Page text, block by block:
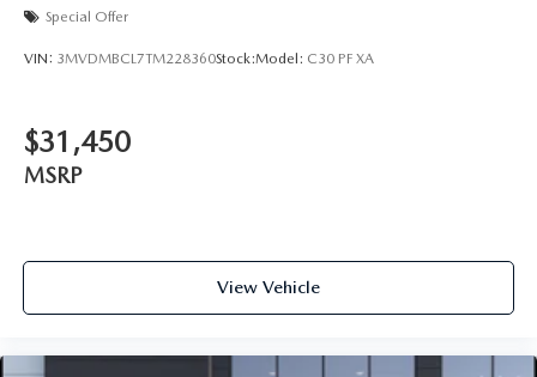
Special Offer
VIN: 3MVDMBCL7TM228360Stock:Model: C30 PF XA
$31,450
MSRP
View Vehicle